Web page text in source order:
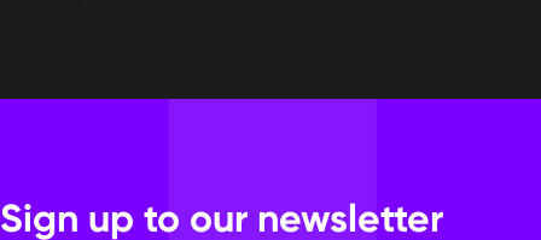
Sign up to our newsletter